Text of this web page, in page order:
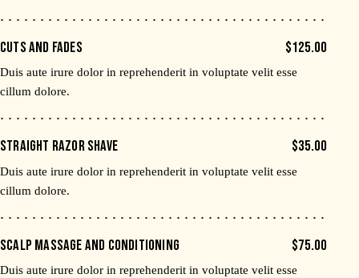
CUTS AND FADES $125.00
Duis aute irure dolor in reprehenderit in voluptate velit esse
cillum dolore.
STRAIGHT RAZOR SHAVE $35.00
Duis aute irure dolor in reprehenderit in voluptate velit esse
cillum dolore.
SCALP MASSAGE AND CONDITIONING $75.00
Duis aute irure dolor in reprehenderit in voluptate velit esse